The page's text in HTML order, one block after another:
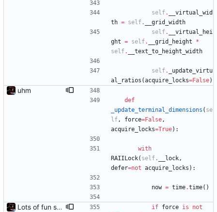
self.
__virtual_wid
th = self.
__grid_width
self.
__virtual_hei
ght = self. __grid_height
*
self. __text_to_height_width
self.
_update_virtu
al_ratios (acquire_locks=False)
uhm
def
_update_terminal_dimensions ( se
lf, force=False,
acquire_locks=True) :
with
RAIILock( self. __lock,
defer=not acquire_locks ) :
now = time.time( )
Lots of fun stuff, including virtual dimensions to help reduce warping of grid when printed to a terminal if force is
not